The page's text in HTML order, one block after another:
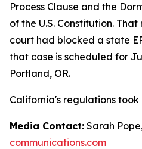
Process Clause and the
of the U.S. Constitution.
court had blocked a state
that case is scheduled for
Portland, OR.
California's regulations took
Media Contact: Sarah
communications.com